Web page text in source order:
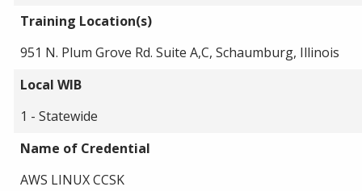
Training Location(s)
951 N. Plum Grove Rd. Suite A,C, Schaumburg, Illinois
Local WIB
1 - Statewide
Name of Credential
AWS LINUX CCSK